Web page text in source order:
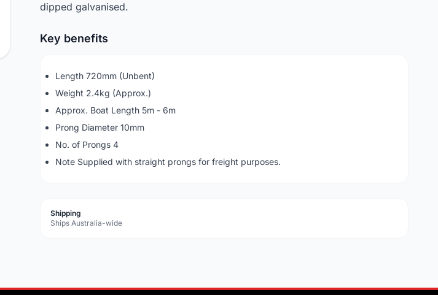
dipped galvanised.
Key benefits
Length 720mm (Unbent)
Weight 2.4kg (Approx.)
Approx. Boat Length 5m - 6m
Prong Diameter 10mm
No. of Prongs 4
Note Supplied with straight prongs for freight purposes.
Shipping
Ships Australia-wide